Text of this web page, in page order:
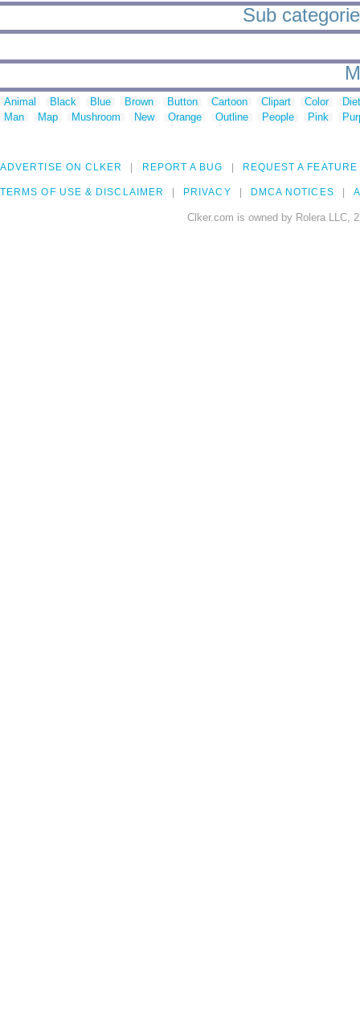
Sub
Animal Black Blue Brown Button Cartoon Clipart Color
Man
Map Mushroom New Orange Outline People Pink
ADVERTISE ON CLKER REPORT A BUG REQUEST A FEATURE
TERMS OF USE & DISCLAIMER PRIVACY DMCA NOTICES
Clker.com is owned by Rolera LLC,